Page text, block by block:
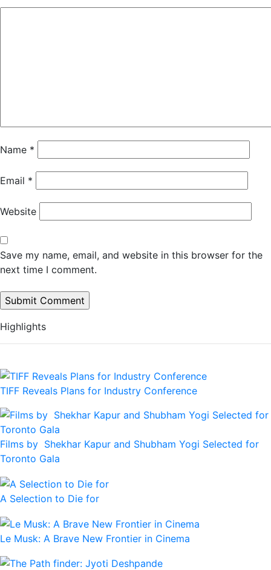
Name *
Email *
Website
Save my name, email, and website in this browser for the
next time I comment.
Highlights
TIFF Reveals Plans for Industry Conference
Films by Shekhar Kapur and Shubham Yogi Selected for
Toronto Gala
A Selection to Die for
Le Musk: A Brave New Frontier in Cinema